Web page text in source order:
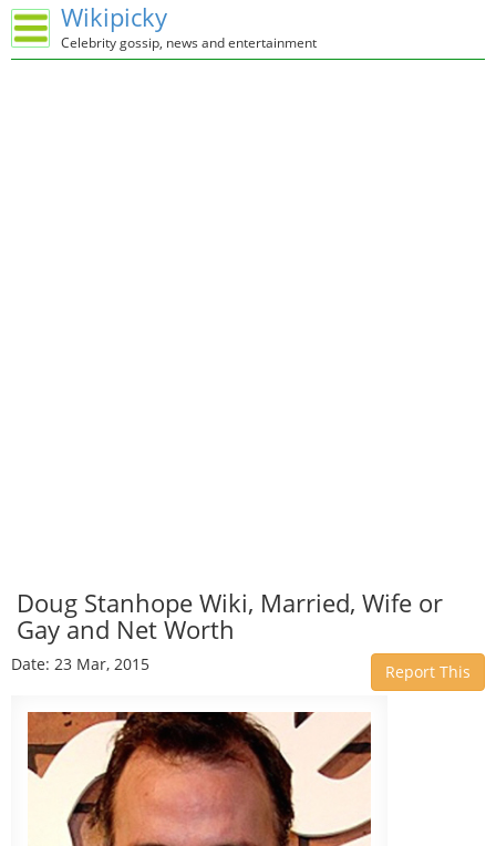
Wikipicky
Celebrity gossip, news and entertainment
Doug Stanhope Wiki, Married, Wife or
Gay and Net Worth
Date: 23 Mar, 2015 Report This